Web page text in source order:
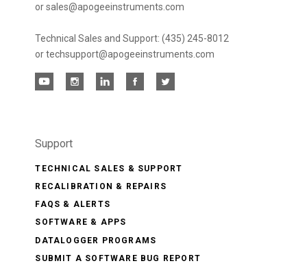
or sales@apogeeinstruments.com
Technical Sales and Support: (435) 245-8012
or techsupport@apogeeinstruments.com
Support
TECHNICAL SALES & SUPPORT
RECALIBRATION & REPAIRS
FAQS & ALERTS
SOFTWARE & APPS
DATALOGGER PROGRAMS
SUBMIT A SOFTWARE BUG REPORT